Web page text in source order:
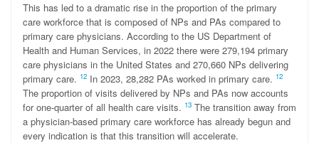
This has led to a dramatic rise in the proportion of the primary
care workforce that is composed of NPs and PAs compared to
primary care physicians. According to the US Department of
Health and Human Services, in 2022 there were 279,194 primary
care physicians in the United States and 270,660 NPs delivering
primary care. 12 In 2023, 28,282 PAs worked in primary care. 12
The proportion of visits delivered by NPs and PAs now accounts
for one-quarter of all health care visits. 13 The transition away from
a physician-based primary care workforce has already begun and
every indication is that this transition will accelerate.